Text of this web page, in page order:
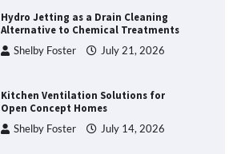
Hydro Jetting as a Drain Cleaning
Alternative to Chemical Treatments
Shelby Foster July 21, 2026
Kitchen Ventilation Solutions for
Open Concept Homes
Shelby Foster July 14, 2026